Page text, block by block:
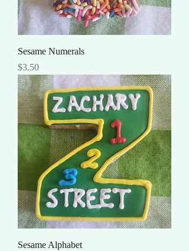
Sesame Numerals
Price
$3.50
Sesame Alphabet